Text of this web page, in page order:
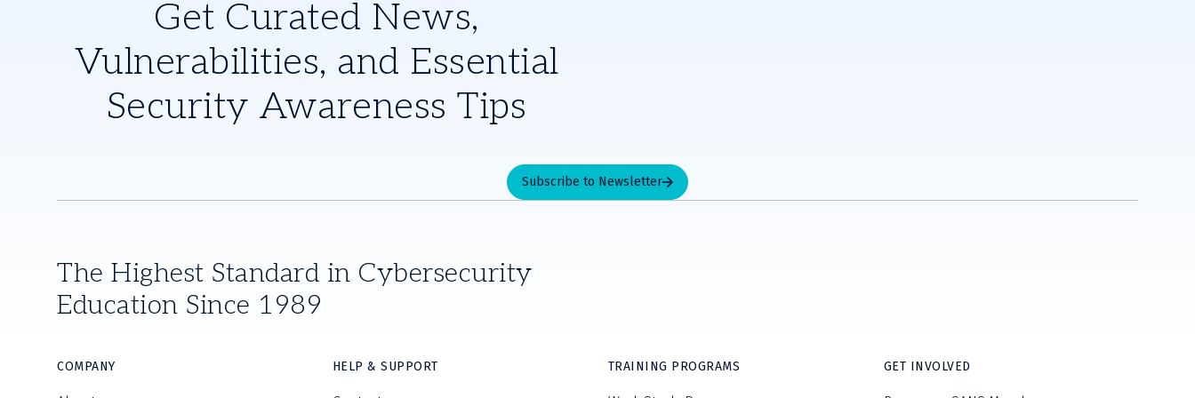
Get Curated News,
Vulnerabilities, and Essential
Security Awareness Tips
Subscribe to Newsletter
The Highest Standard in Cybersecurity
Education Since 1989
COMPANY HELP & SUPPORT TRAINING PROGRAMS GET INVOLVED